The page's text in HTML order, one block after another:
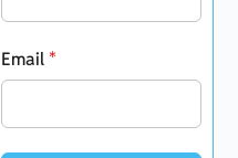
Email*